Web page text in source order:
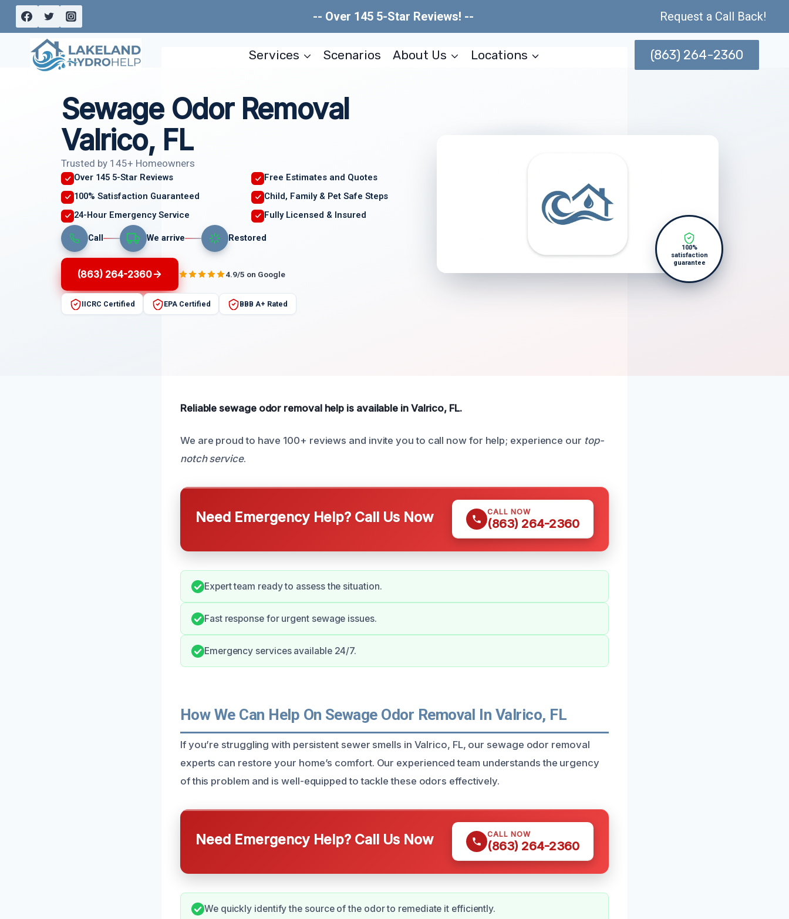
Skip
content
-- Over 145 5-Star Reviews! -- Request a Call Back!
Services Scenarios About Us Locations (863) 264-2360
Sewage Odor Removal
Valrico, FL
Trusted by 145+ Homeowners
Over 145 5-Star Reviews
Free Estimates and Quotes
100% Satisfaction Guaranteed
Child, Family & Pet Safe Steps
24-Hour Emergency Service
Fully Licensed & Insured
Call We arrive Restored
(863) 264-2360 4.9/5 on Google
IICRC Certified EPA Certified BBB A+ Rated
100%
satisfaction
guarantee
Reliable sewage odor removal help is available in Valrico, FL.
We are proud to have 100+ reviews and invite you to call now for help; experience our top-
notch service.
Need Emergency Help? Call Us Now CALL NOW
(863) 264-2360
Expert team ready to assess the situation.
Fast response for urgent sewage issues.
Emergency services available 24/7.
How We Can Help On Sewage Odor Removal In Valrico, FL
If you’re struggling with persistent sewer smells in Valrico, FL, our sewage odor removal
experts can restore your home’s comfort. Our experienced team understands the urgency
of this problem and is well-equipped to tackle these odors effectively.
Need Emergency Help? Call Us Now CALL NOW
(863) 264-2360
We quickly identify the source of the odor to remediate it efficiently.